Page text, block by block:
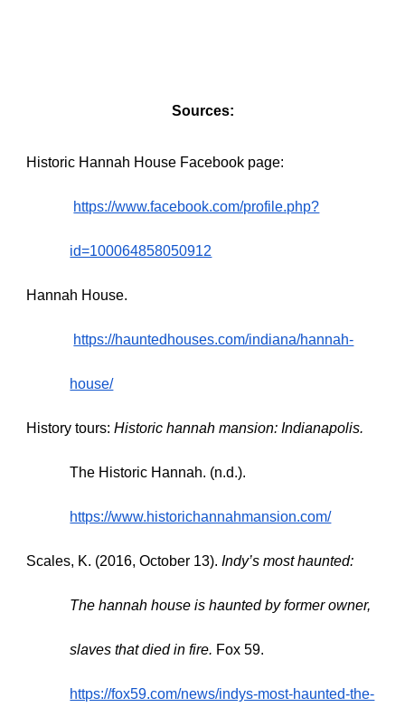
Sources:
Historic Hannah House Facebook page:
https://www.facebook.com/profile.php?
id=100064858050912
Hannah House.
https://hauntedhouses.com/indiana/hannah-
house/
History tours: Historic hannah mansion: Indianapolis.
The Historic Hannah. (n.d.).
https://www.historichannahmansion.com/
Scales, K. (2016, October 13).Indy’s most haunted:
The hannah house is haunted by former owner,
slaves that died in fire. Fox 59.
https://fox59.com/news/indys-most-haunted-the-